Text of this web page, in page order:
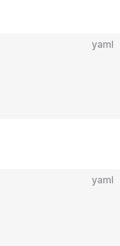
yaml
yaml